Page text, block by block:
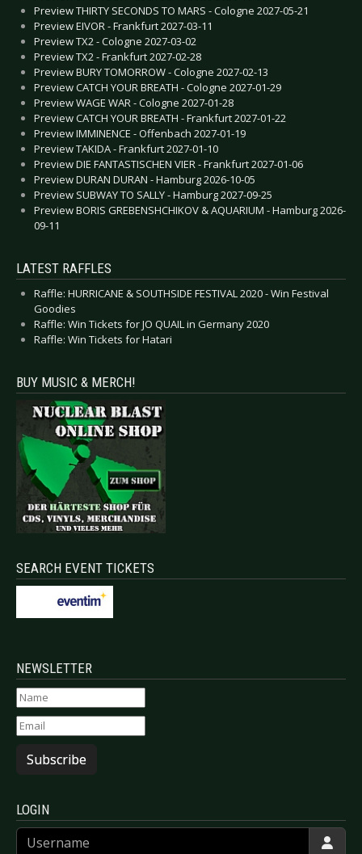
Preview THIRTY SECONDS TO MARS - Cologne 2027-05-21
Preview EIVOR - Frankfurt 2027-03-11
Preview TX2 - Cologne 2027-03-02
Preview TX2 - Frankfurt 2027-02-28
Preview BURY TOMORROW - Cologne 2027-02-13
Preview CATCH YOUR BREATH - Cologne 2027-01-29
Preview WAGE WAR - Cologne 2027-01-28
Preview CATCH YOUR BREATH - Frankfurt 2027-01-22
Preview IMMINENCE - Offenbach 2027-01-19
Preview TAKIDA - Frankfurt 2027-01-10
Preview DIE FANTASTISCHEN VIER - Frankfurt 2027-01-06
Preview DURAN DURAN - Hamburg 2026-10-05
Preview SUBWAY TO SALLY - Hamburg 2027-09-25
Preview BORIS GREBENSHCHIKOV & AQUARIUM - Hamburg 2026-
09-11
LATEST RAFFLES
Raffle: HURRICANE & SOUTHSIDE FESTIVAL 2020 - Win Festival
Goodies
Raffle: Win Tickets for JO QUAIL in Germany 2020
Raffle: Win Tickets for Hatari
BUY MUSIC & MERCH!
SEARCH EVENT TICKETS
NEWSLETTER
Subscribe
LOGIN
Username